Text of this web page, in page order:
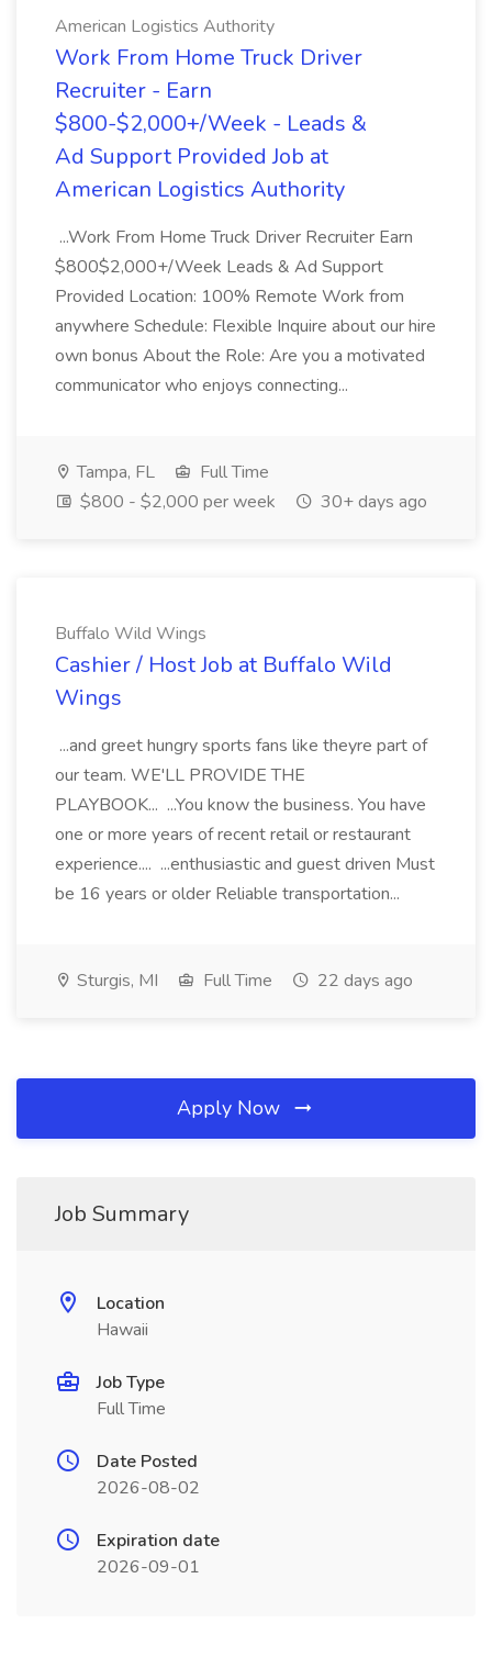
American Logistics Authority
Work From Home Truck Driver
Recruiter - Earn
$800-$2,000+/Week - Leads &
Ad Support Provided Job at
American Logistics Authority
...Work From Home Truck Driver Recruiter Earn
$800$2,000+/Week Leads & Ad Support
Provided Location: 100% Remote Work from
anywhere Schedule: Flexible Inquire about our hire
own bonus About the Role: Are you a motivated
communicator who enjoys connecting...
Tampa, FL
Full Time
$800 - $2,000 per week
30+ days ago
Buffalo Wild Wings
Cashier / Host Job at Buffalo Wild
Wings
...and greet hungry sports fans like theyre part of
our team. WE'LL PROVIDE THE
PLAYBOOK... ...You know the business. You have
one or more years of recent retail or restaurant
experience.... ...enthusiastic and guest driven Must
be 16 years or older Reliable transportation...
Sturgis, MI Full Time 22 days ago
Apply Now
Job Summary
Location
Hawaii
Job Type
Full Time
Date Posted
2026-08-02
Expiration date
2026-09-01